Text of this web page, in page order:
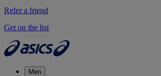
Refer a friend
Get on the list
Men